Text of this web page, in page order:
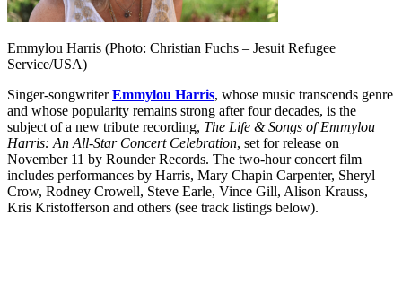
Emmylou Harris (Photo: Christian Fuchs – Jesuit Refugee
Service/USA)
Singer-songwriterEmmylou Harris, whose music transcends genre
and whose popularity remains strong after four decades, is the
subject of a new tribute recording, The Life & Songs of Emmylou
Harris: An All-Star Concert Celebration, set for release on
November 11 by Rounder Records. The two-hour concert film
includes performances by Harris, Mary Chapin Carpenter, Sheryl
Crow, Rodney Crowell, Steve Earle, Vince Gill, Alison Krauss,
Kris Kristofferson and others (see track listings below).